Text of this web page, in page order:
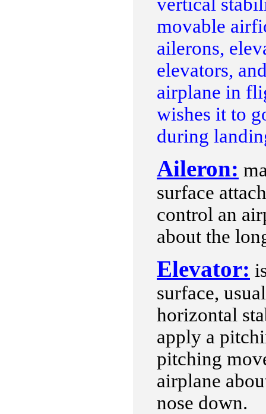
movable
ailerons,
elevators,
airplane in
wishes it to
during
Aileron:
surface
control an
about the
Elevator:
surface,
horizontal
apply a
pitching
airplane
nose down.